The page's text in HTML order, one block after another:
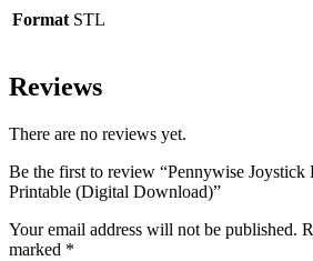
Format STL
Reviews
There are no reviews yet.
Be the first to review “Pennywise
Printable (Digital Download)”
Your email address will not be published.
marked *